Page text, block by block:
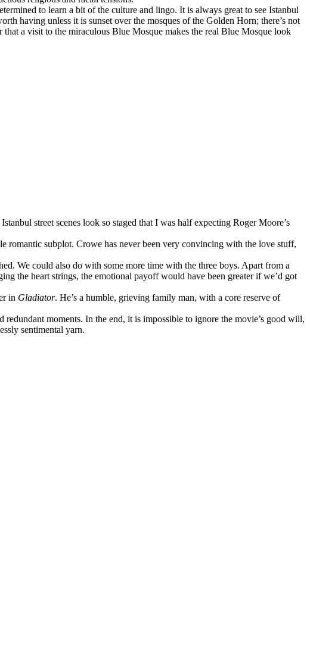
to learn a bit of the culture and lingo. It is always great to see Istanbul
having unless it is sunset over the mosques of the Golden Horn; there’s not
a visit to the miraculous Blue Mosque makes the real Blue Mosque look
street scenes look so staged that I was half expecting Roger Moore’s
romantic subplot. Crowe has never been very convincing with the love stuff,
We could also do with some more time with the three boys. Apart from a
the heart strings, the emotional payoff would have been greater if we’d got
in Gladiator. He’s a humble, grieving family man, with a core reserve of
moments. In the end, it is impossible to ignore the movie’s good will,
sentimental yarn.